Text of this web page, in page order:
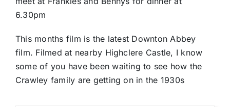
6.30pm
This months film is the latest Downton Abbey
film. Filmed at nearby Highclere Castle, I know
some of you have been waiting to see how the
Crawley family are getting on in the 1930s